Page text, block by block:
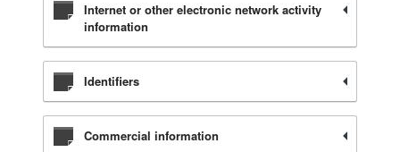
Internet or other electronic network activity
information
Identifiers
Commercial information